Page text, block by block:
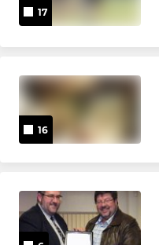
WOMENS & GIRLS RUGBY
Iceni
Girls U18
Girls U16
Colts
17
16